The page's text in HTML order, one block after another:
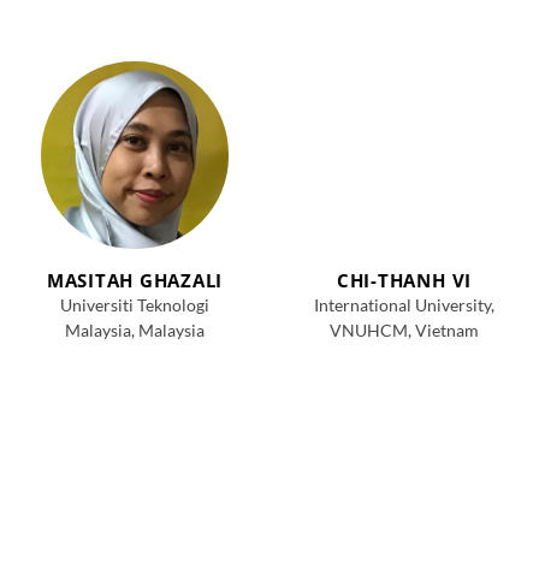
MASITAH GHAZALI
Universiti Teknologi
Malaysia, Malaysia
CHI-THANH VI
International University,
VNUHCM, Vietnam